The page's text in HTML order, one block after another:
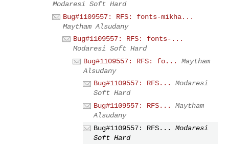
Modaresi Soft Hard
Bug#1109557: RFS: fonts-mikha...
Maytham Alsudany
Bug#1109557: RFS: fonts-...
Modaresi Soft Hard
Bug#1109557: RFS: fo...
Maytham
Alsudany
Bug#1109557: RFS...
Modaresi
Soft Hard
Bug#1109557: RFS...
Maytham
Alsudany
Bug#1109557: RFS...
Modaresi
Soft Hard